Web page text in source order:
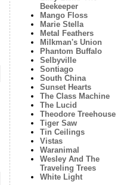
Beekeeper
Mango Floss
Marie Stella
Metal Feathers
Milkman's Union
Phantom Buffalo
Selbyville
Sontiago
South China
Sunset Hearts
The Class Machine
The Lucid
Theodore Treehouse
Tiger Saw
Tin Ceilings
Vistas
Waranimal
Wesley And The
Traveling Trees
White Light